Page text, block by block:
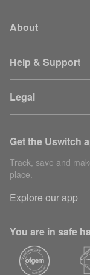
About
Help & Support
Legal
Get the Uswitch
Track, save and
place.
Explore our app
You are in safe